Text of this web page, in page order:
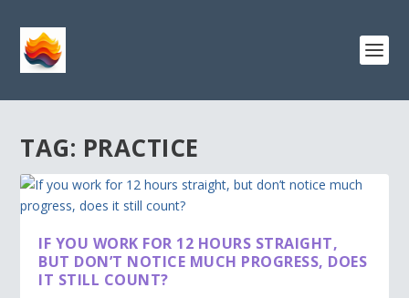
TAG: PRACTICE
IF YOU WORK FOR 12 HOURS STRAIGHT,
BUT DON’T NOTICE MUCH PROGRESS, DOES
IT STILL COUNT?